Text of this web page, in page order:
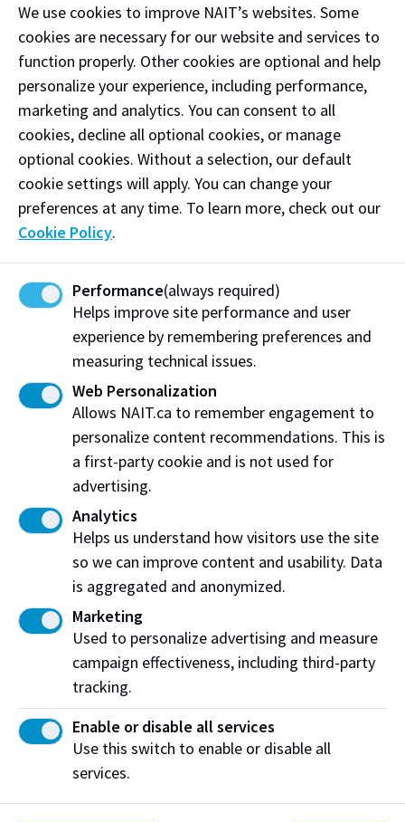
It’s important to respond within the 5-day
window, or a decision may be rendered
without your input.
Select and confirm your meeting date,
or indicate you will provide your perspective
in writing
Share Your
Perspective
Share your perspective with your Instructor.
You have an opportunity to share your
perspective on what happened as well as any
supporting information or evidence.
You may do this by meeting with your
instructor, in-person or virtually, or by
sending a written response via email.
4
Decision
We use cookies to improve NAIT’s websites. Some
cookies are necessary for our website and services to
function properly. Other cookies are optional and help
personalize your experience, including performance,
marketing and analytics. You can consent to all
cookies, decline all optional cookies, or manage
optional cookies. Without a selection, our default
cookie settings will apply. You can change your
preferences at any time. To learn more, check out our
Cookie Policy.
Performance(always required)
Helps improve site performance and user
experience by remembering preferences and
measuring technical issues.
Web Personalization
Allows NAIT.ca to remember engagement to
personalize content recommendations. This is
a first-party cookie and is not used for
advertising.
Analytics
Helps us understand how visitors use the site
so we can improve content and usability. Data
is aggregated and anonymized.
Marketing
Used to personalize advertising and measure
campaign effectiveness, including third-party
tracking.
Enable or disable all services
Use this switch to enable or disable all
services.